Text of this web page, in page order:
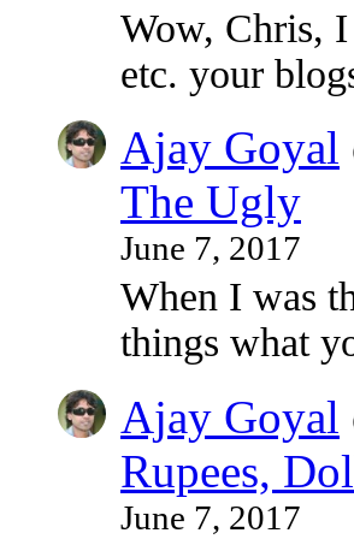
Wow, Chris,
etc. your
Ajay Goyal
The Ugly
June 7, 2017
When I was
things what
Ajay Goyal
Rupees,
June 7, 2017